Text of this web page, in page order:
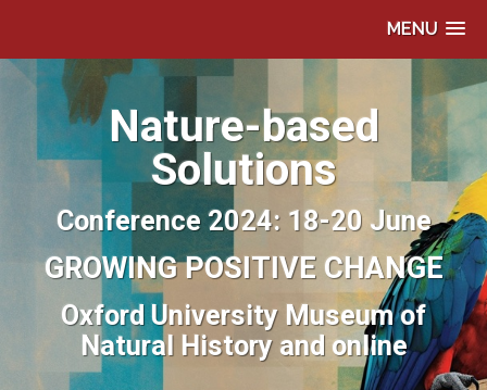
MENU
Nature-based
Solutions
Conference 2024: 18-20 June
GROWING POSITIVE CHANGE
Oxford University Museum of
Natural History and online